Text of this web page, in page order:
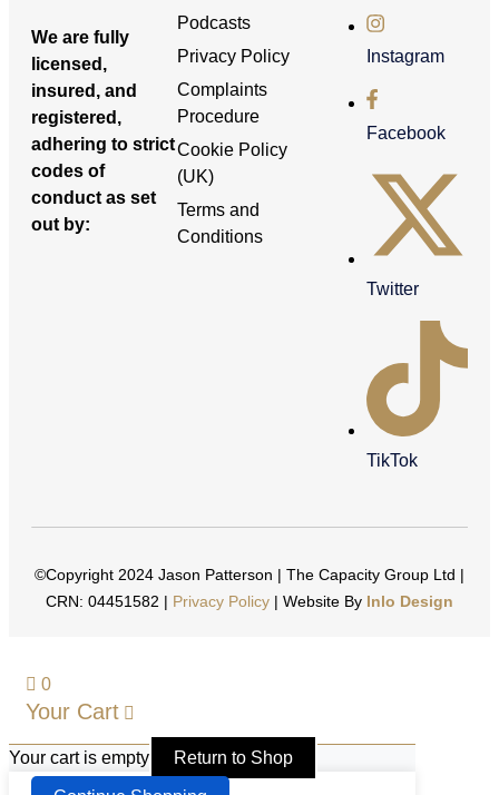
We are fully
licensed,
insured, and
registered,
adhering to strict
codes of
conduct as set
out by:
Podcasts
Privacy Policy
Complaints
Procedure
Cookie Policy
(UK)
Terms and
Conditions
Instagram
Facebook
Twitter
TikTok
©Copyright 2024 Jason Patterson | The Capacity Group Ltd |
CRN: 04451582 | Privacy Policy | Website By Inlo Design
0
Your Cart
Your cart is empty Return to Shop